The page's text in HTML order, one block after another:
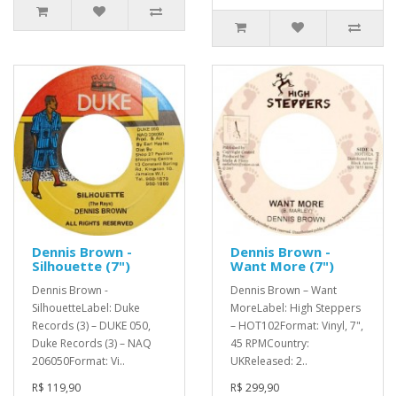
Dennis Brown -
Silhouette (7")
Dennis Brown -
SilhouetteLabel: Duke
Records (3) – DUKE 050,
Duke Records (3) – NAQ
206050Format: Vi..
R$ 119,90
Dennis Brown -
Want More (7")
Dennis Brown – Want
MoreLabel: High Steppers
– HOT102Format: Vinyl, 7",
45 RPMCountry:
UKReleased: 2..
R$ 299,90